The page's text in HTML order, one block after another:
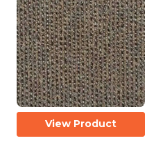
View Product